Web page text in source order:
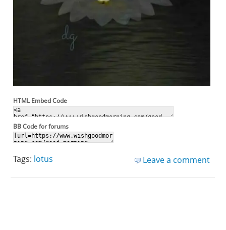
HTML Embed Code
BB Code for forums
Leave a comment
Tags: lotus